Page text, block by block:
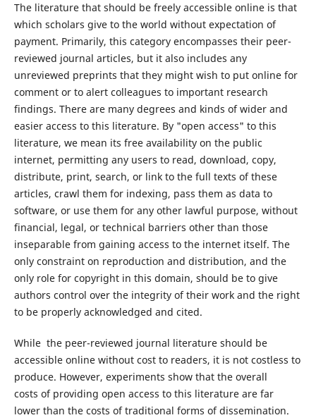
The literature that should be freely accessible online is that
which scholars give to the world without expectation of
payment. Primarily, this category encompasses their peer-
reviewed journal articles, but it also includes any
unreviewed preprints that they might wish to put online for
comment or to alert colleagues to important research
findings. There are many degrees and kinds of wider and
easier access to this literature. By "open access" to this
literature, we mean its free availability on the public
internet, permitting any users to read, download, copy,
distribute, print, search, or link to the full texts of these
articles, crawl them for indexing, pass them as data to
software, or use them for any other lawful purpose, without
financial, legal, or technical barriers other than those
inseparable from gaining access to the internet itself. The
only constraint on reproduction and distribution, and the
only role for copyright in this domain, should be to give
authors control over the integrity of their work and the right
to be properly acknowledged and cited.
While the peer-reviewed journal literature should be
accessible online without cost to readers, it is not costless to
produce. However, experiments show that the overall
costs of providing open access to this literature are far
lower than the costs of traditional forms of dissemination.